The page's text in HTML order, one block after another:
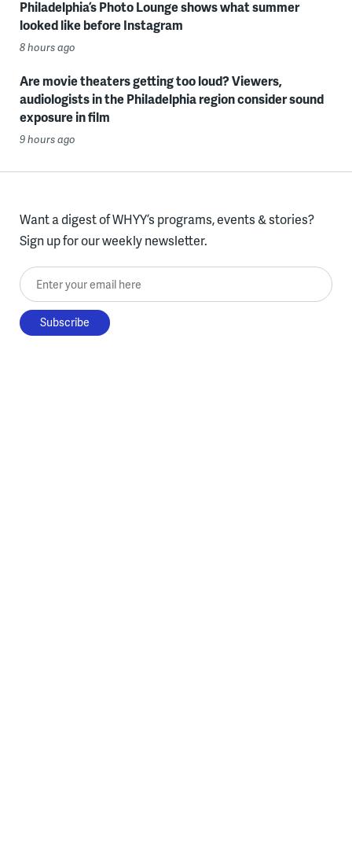
Philadelphia’s Photo Lounge shows what summer
looked like before Instagram
8 hours ago
Are movie theaters getting too loud? Viewers,
audiologists in the Philadelphia region consider sound
exposure in film
9 hours ago
Want a digest of WHYY’s programs, events & stories?
Sign up for our weekly newsletter.
Enter your email here